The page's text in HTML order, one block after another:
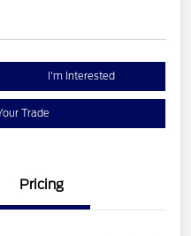
I'm Interested
Trade
Pricing